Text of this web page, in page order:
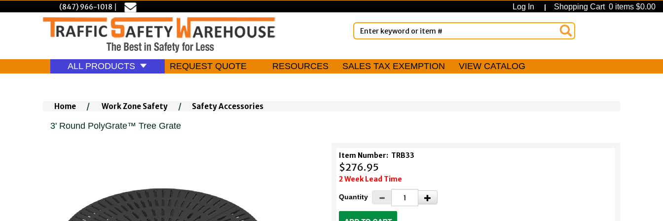
(847) 966-1018 | Log In | Shopping Cart 0 items $0.00
ALL PRODUCTS REQUEST QUOTE RESOURCES SALES TAX EXEMPTION VIEW CATALOG
Home / Work Zone Safety / Safety Accessories
3' Round PolyGrate™ Tree Grate
Item Number: TRB33
$276.95
2 Week Lead Time
Quantity